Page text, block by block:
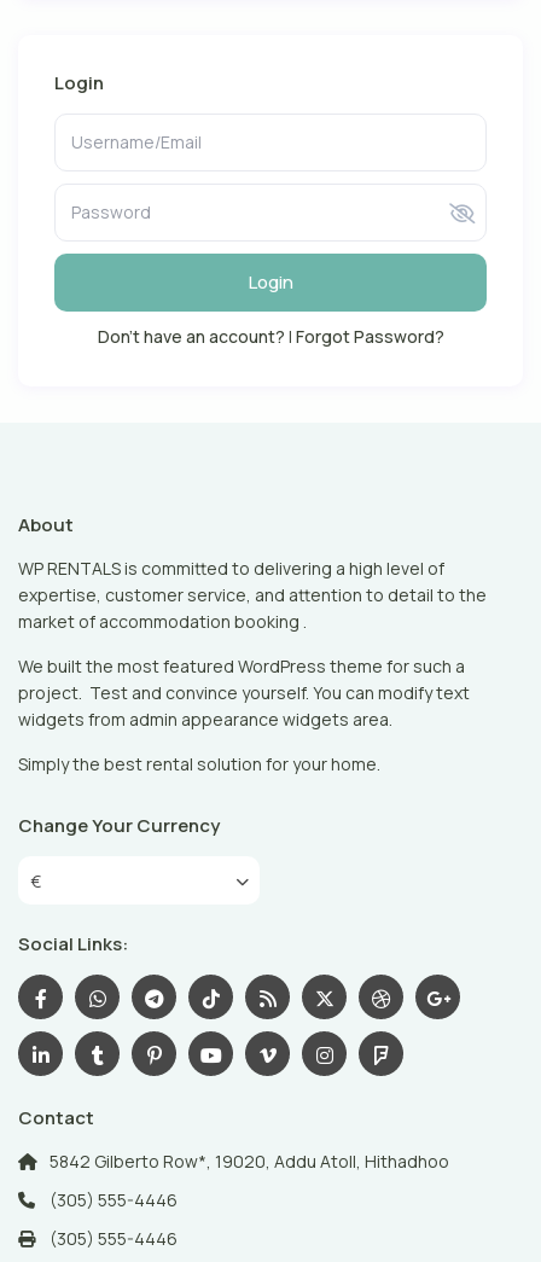
Login
Login
Don't have an account? | Forgot Password?
About
WP RENTALS is committed to delivering a high level of
expertise, customer service, and attention to detail to the
market of accommodation booking .
We built the most featured WordPress theme for such a
project. Test and convince yourself. You can modify text
widgets from admin appearance widgets area.
Simply the best rental solution for your home.
Change Your Currency
€
Social Links:
Contact
5842 Gilberto Row*, 19020, Addu Atoll, Hithadhoo
(305) 555-4446
(305) 555-4446